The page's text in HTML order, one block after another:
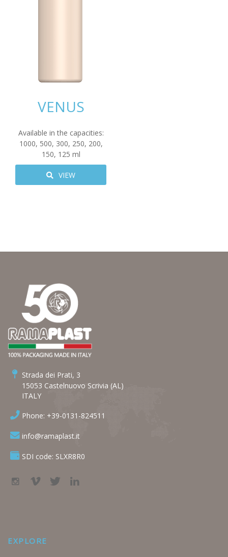
VENUS
Available in the capacities:
1000, 500, 300, 250, 200,
150, 125 ml
VIEW
Strada dei Prati, 3
15053 Castelnuovo Scrivia (AL)
ITALY
Phone: +39-0131-824511
info@ramaplast.it
SDI code: SLXR8R0
EXPLORE